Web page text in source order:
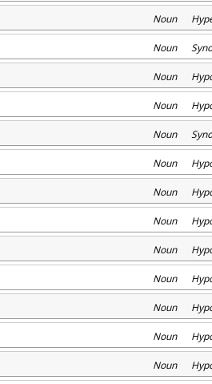
Noun
Noun
Noun
Noun
Noun
Noun
Noun
Noun
Noun
Noun
Noun
Noun
Noun